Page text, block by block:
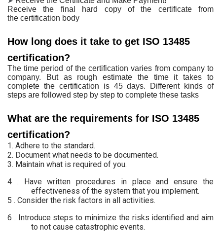
Receive the final hard copy of the certificate from
the certification body
How long does it take to get ISO 13485
certification?
The time period of the certification varies from company to
company. But as rough estimate the time it takes to
complete the certification is 45 days. Different kinds of
steps are followed step by step to complete these tasks
What are the requirements for ISO 13485
certification?
1. Adhere to the standard.
2. Document what needs to be documented.
3. Maintain what is required of you.
4 . Have written procedures in place and ensure the
effectiveness of the system that you implement.
5 . Consider the risk factors in all activities.
6 . Introduce steps to minimize the risks identified and aim
to not cause catastrophic events.